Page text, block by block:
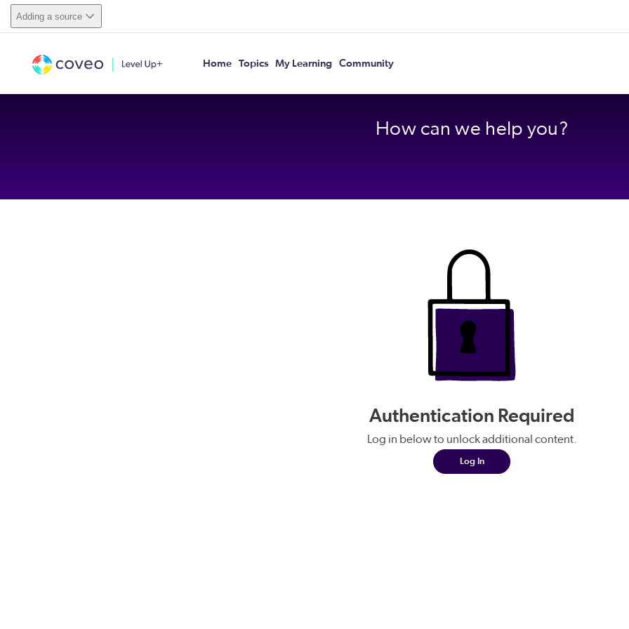
Home Topics My Learning Community
How can we help you?
Adding a source
Authentication Required
Log in below to unlock additional content.
Log In